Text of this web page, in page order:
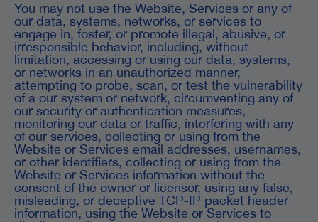
You may not use the Website, Services or any of
our data, systems, networks, or services to
engage in, foster, or promote illegal, abusive, or
irresponsible behavior, including, without
limitation, accessing or using our data, systems,
or networks in an unauthorized manner,
attempting to probe, scan, or test the vulnerability
of a our system or network, circumventing any of
our security or authentication measures,
monitoring our data or traffic, interfering with any
of our services, collecting or using from the
Website or Services email addresses, usernames,
or other identifiers, collecting or using from the
Website or Services information without the
consent of the owner or licensor, using any false,
misleading, or deceptive TCP-IP packet header
information, using the Website or Services to